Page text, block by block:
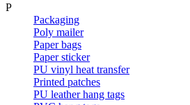
P
Packaging
Poly mailer
Paper bags
Paper sticker
PU vinyl heat transfer
Printed patches
PU leather hang tags